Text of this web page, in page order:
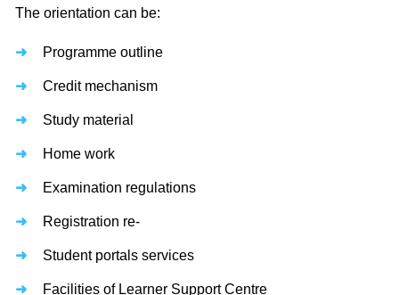
The orientation can be:
Programme outline
Credit mechanism
Study material
Home work
Examination regulations
Registration re-
Student portals services
Facilities of Learner Support Centre